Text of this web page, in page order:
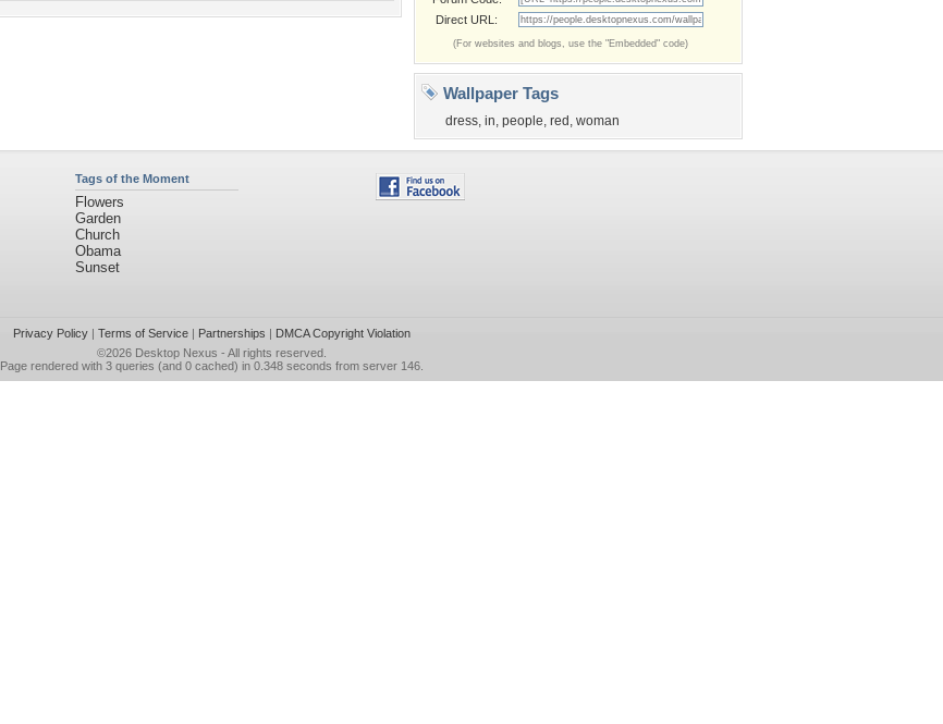
Direct URL:
(For websites and blogs, use the "Embedded" code)
Wallpaper Tags
dress, in, people, red , woman
Tags of the Moment
Flowers
Garden
Church
Obama
Sunset
Privacy Policy| Terms of Service| Partnerships | DMCA Copyright Violation
©2026 Desktop Nexus - All rights reserved.
Page rendered with 3 queries (and 0 cached) in 0.348 seconds from server 146.